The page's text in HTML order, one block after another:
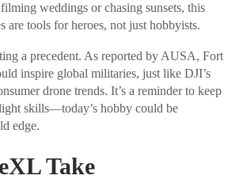
weddings or chasing sunsets, this
are tools for heroes, not just hobbyists.
a precedent. As reported by AUSA, Fort
inspire global militaries, just like DJI’s
drone trends. It’s a reminder to keep
skills—today’s hobby could be
edge.
Take